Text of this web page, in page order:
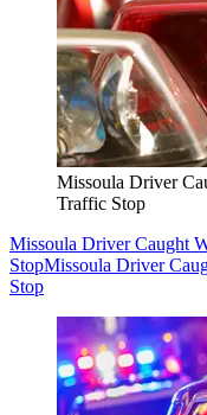
Missoula Driver
Traffic Stop
Missoula Driver Caught
StopMissoula Driver
Stop